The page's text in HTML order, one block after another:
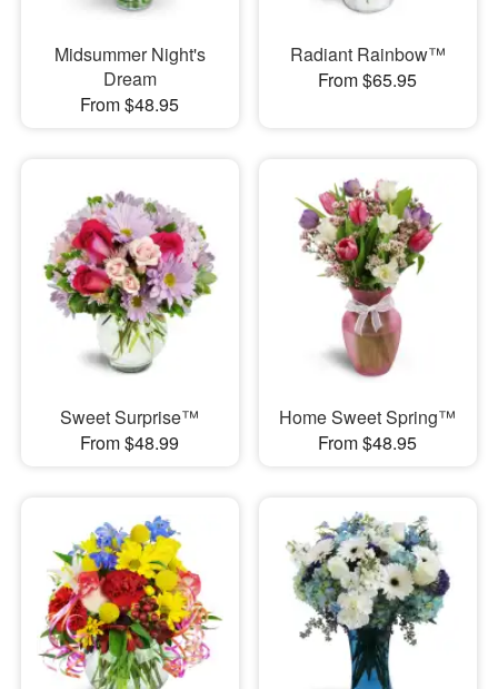
Midsummer Night's
Dream
From $48.95
Radiant Rainbow™
From $65.95
Sweet Surprise™
From $48.99
Home Sweet Spring™
From $48.95